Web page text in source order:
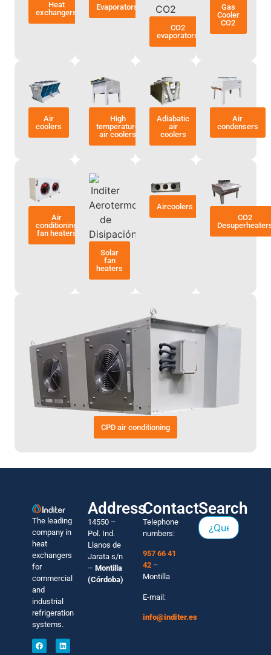
Heat
exchangers
Evaporators
CO2
evaporators
Gas
Cooler
CO2
Air
coolers
High
temperature
air coolers
Adiabatic
air
coolers
Air
condensers
Air
conditioning
fan heaters
Solar
fan
heaters
Aircoolers
CO2
CPD air conditioning
The leading
company in
heat
exchangers
for
commercial
and
industrial
refrigeration
systems.
Address
14550 –
Pol. Ind.
Llanos de
Jarata s/n
– Montilla
(Córdoba)
Contact
Telephone
numbers:
957 66 41
42 –
Montilla
E-mail:
info@inditer.es
Search